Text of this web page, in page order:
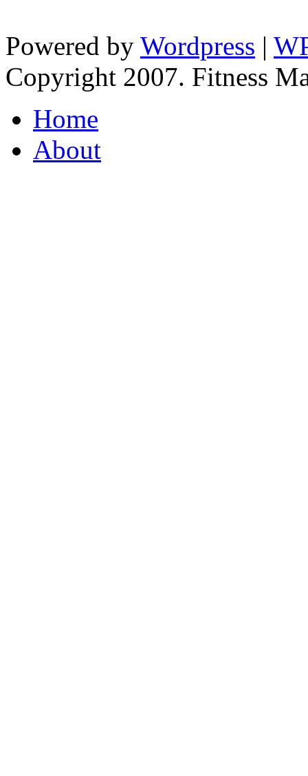
Powered by Wordpress |
Copyright 2007. Fitness
Home
About